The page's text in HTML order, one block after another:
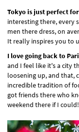
Tokyo is just perfect
interesting there, every
men there dress, on
It really inspires you to
I love going back to
and I feel like it's a city
loosening up, and that,
incredible tradition of
got friends there who
weekend there if I could!